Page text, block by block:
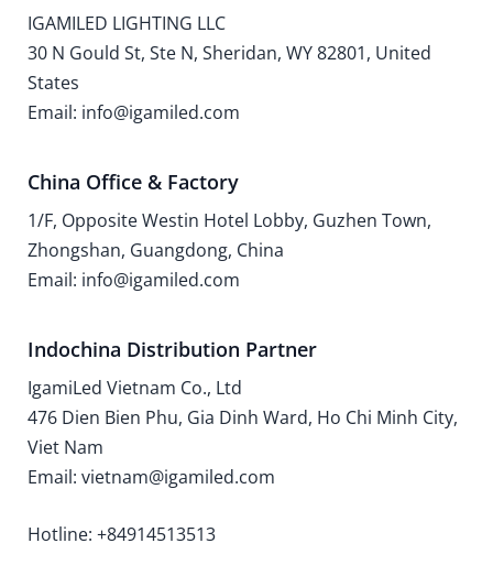
IGAMILED LIGHTING LLC
30 N Gould St, Ste N, Sheridan, WY 82801, United
States
Email: info@igamiled.com
China Office & Factory
1/F, Opposite Westin Hotel Lobby, Guzhen Town,
Zhongshan, Guangdong, China
Email: info@igamiled.com
Indochina Distribution Partner
IgamiLed Vietnam Co., Ltd
476 Dien Bien Phu, Gia Dinh Ward, Ho Chi Minh City,
Viet Nam
Email: vietnam@igamiled.com
Hotline: +84914513513